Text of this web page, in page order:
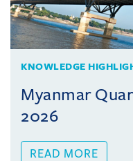
KNOWLEDGE
Myanmar
2026
READ MORE